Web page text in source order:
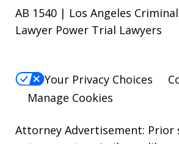
AB 1540 | Los Angeles
Lawyer Power Trial Lawyers
Your Privacy Choices
Manage Cookies
Attorney Advertisement: Prior